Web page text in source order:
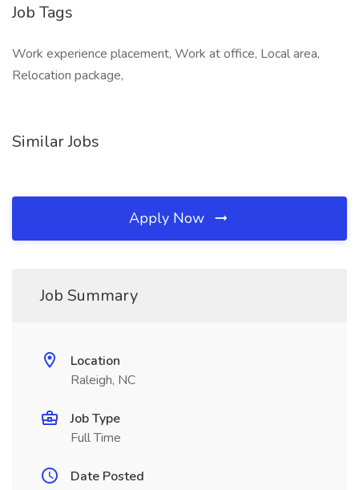
Job Tags
Work experience placement, Work at office, Local area,
Relocation package,
Similar Jobs
Apply Now
Job Summary
Location
Raleigh, NC
Job Type
Full Time
Date Posted